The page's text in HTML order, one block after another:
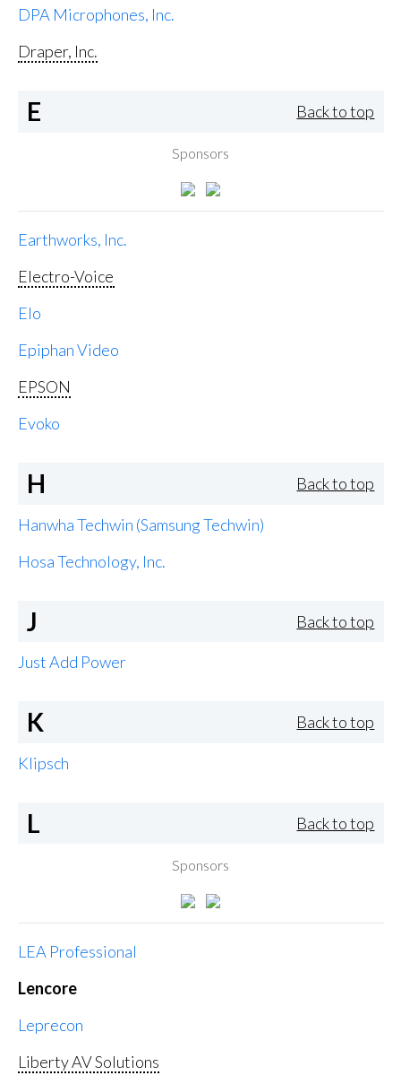
DPA Microphones, Inc.
Draper, Inc.
E Back to top
Sponsors
Earthworks, Inc.
Electro-Voice
Elo
Epiphan Video
EPSON
Evoko
H Back to top
Hanwha Techwin (Samsung Techwin)
Hosa Technology, Inc.
J Back to top
Just Add Power
K Back to top
Klipsch
L Back to top
Sponsors
LEA Professional
Lencore
Leprecon
Liberty AV Solutions